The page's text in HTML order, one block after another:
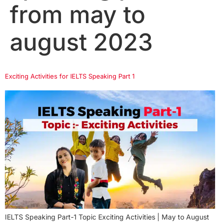
from may to
august 2023
Exciting Activities for IELTS Speaking Part 1
IELTS Speaking Part-1 Topic Exciting Activities | May to August